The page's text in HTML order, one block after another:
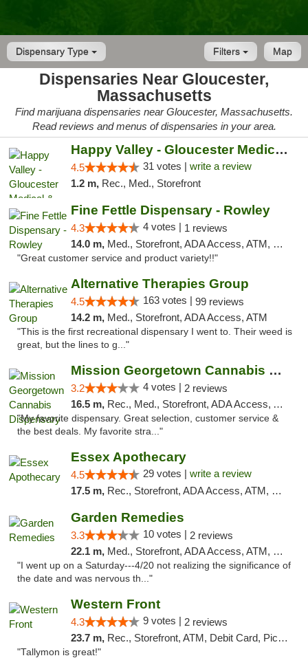
Dispensary Type Map
Filters
Dispensaries Near Gloucester,
Massachusetts
Find marijuana dispensaries near Gloucester, Massachusetts.
Read reviews and menus of dispensaries in your area.
Happy Valley - Gloucester Medical & Recrea...
4.5 31 votes | write a review
1.2 m, Rec., Med., Storefront
Fine Fettle Dispensary - Rowley
4.3 4 votes | 1 reviews
14.0 m, Med., Storefront, ADA Access, ATM, Debit Card, Pickup
"Great customer service and product variety!!"
Alternative Therapies Group
4.5 163 votes | 99 reviews
14.2 m, Med., Storefront, ADA Access, ATM
"This is the first recreational dispensary I went to. Their weed is
great, but the lines to g..."
Mission Georgetown Cannabis Dispensary
3.2 4 votes | 2 reviews
16.5 m, Rec., Med., Storefront, ADA Access, ATM, Pickup
"My favorite dispensary. Great selection, customer service &
the best deals. My favorite stra..."
Essex Apothecary
4.5 29 votes | write a review
17.5 m, Rec., Storefront, ADA Access, ATM, Debit Card, Pickup
Garden Remedies
3.3 10 votes | 2 reviews
22.1 m, Med., Storefront, ADA Access, ATM, Debit Card
"I went up on a Saturday---4/20 not realizing the significance of
the date and was nervous th..."
Western Front
4.3 9 votes | 2 reviews
23.7 m, Rec., Storefront, ATM, Debit Card, Pickup
"Tallymon is great!"